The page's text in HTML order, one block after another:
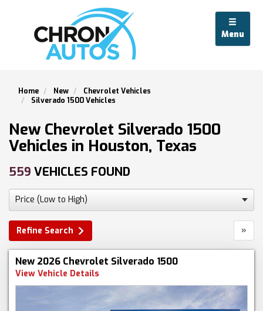
Menu
Home New
Chevrolet Vehicles
Silverado 1500 Vehicles
New Chevrolet Silverado 1500
Vehicles in Houston, Texas
559 VEHICLES FOUND
Refine Search »
New 2026 Chevrolet Silverado 1500
View Vehicle Details